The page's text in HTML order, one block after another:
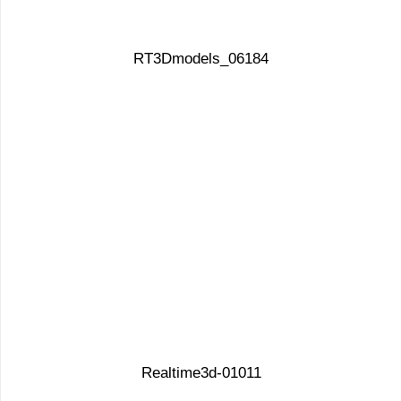
RT3Dmodels_06184
Realtime3d-01011